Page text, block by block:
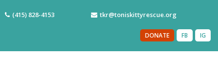
(415) 828-4153 tkr@toniskittyrescue.org
IG
FB
DONATE